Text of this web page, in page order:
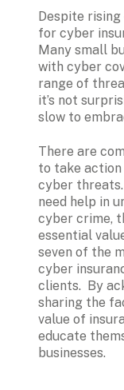
Despite
for cyber
Many small
with cyber
range of
it’s not
slow to
There are
to take
cyber
need help in
cyber crime,
essential
seven of the
cyber
clients.  By
sharing the
value of
educate
businesses.